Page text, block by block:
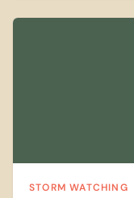
STORM WATCHING